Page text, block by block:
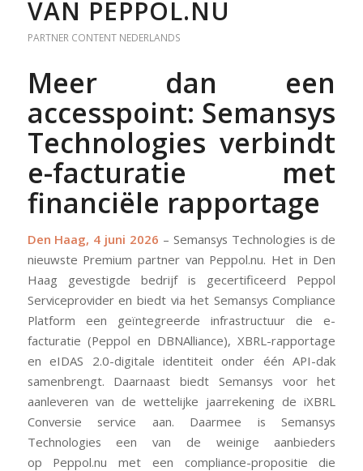
VAN PEPPOL.NU
PARTNER CONTENT NEDERLANDS
Meer dan een
accesspoint: Semansys
Technologies verbindt
e-facturatie met
financiële rapportage
Den Haag, 4 juni 2026 – Semansys Technologies is de
nieuwste Premium partner van Peppol.nu. Het in Den
Haag gevestigde bedrijf is gecertificeerd Peppol
Serviceprovider en biedt via het Semansys Compliance
Platform een geïntegreerde infrastructuur die e-
facturatie (Peppol en DBNAlliance), XBRL-rapportage
en eIDAS 2.0-digitale identiteit onder één API-dak
samenbrengt. Daarnaast biedt Semansys voor het
aanleveren van de wettelijke jaarrekening de iXBRL
Conversie service aan. Daarmee is Semansys
Technologies een van de weinige aanbieders
op Peppol.nu met een compliance-propositie die